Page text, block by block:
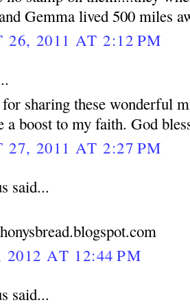
Gemma lived 500 miles
26, 2011 AT 2:12 PM
sharing these wonderful
a boost to my faith. God
27, 2011 AT 2:27 PM
said...
AT 12:44 PM
said...